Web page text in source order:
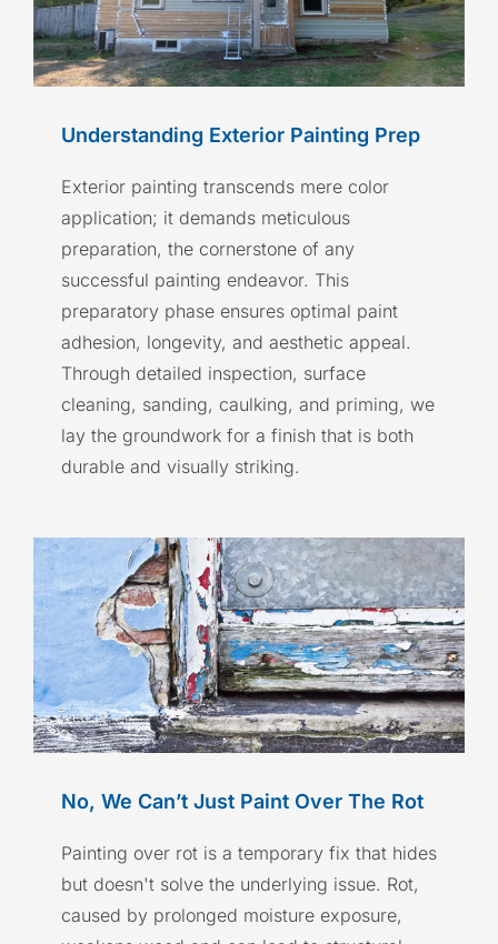
Understanding Exterior Painting Prep
Exterior painting transcends mere color
application; it demands meticulous
preparation, the cornerstone of any
successful painting endeavor. This
preparatory phase ensures optimal paint
adhesion, longevity, and aesthetic appeal.
Through detailed inspection, surface
cleaning, sanding, caulking, and priming, we
lay the groundwork for a finish that is both
durable and visually striking.
No, We Can’t Just Paint Over The Rot
Painting over rot is a temporary fix that hides
but doesn't solve the underlying issue. Rot,
caused by prolonged moisture exposure,